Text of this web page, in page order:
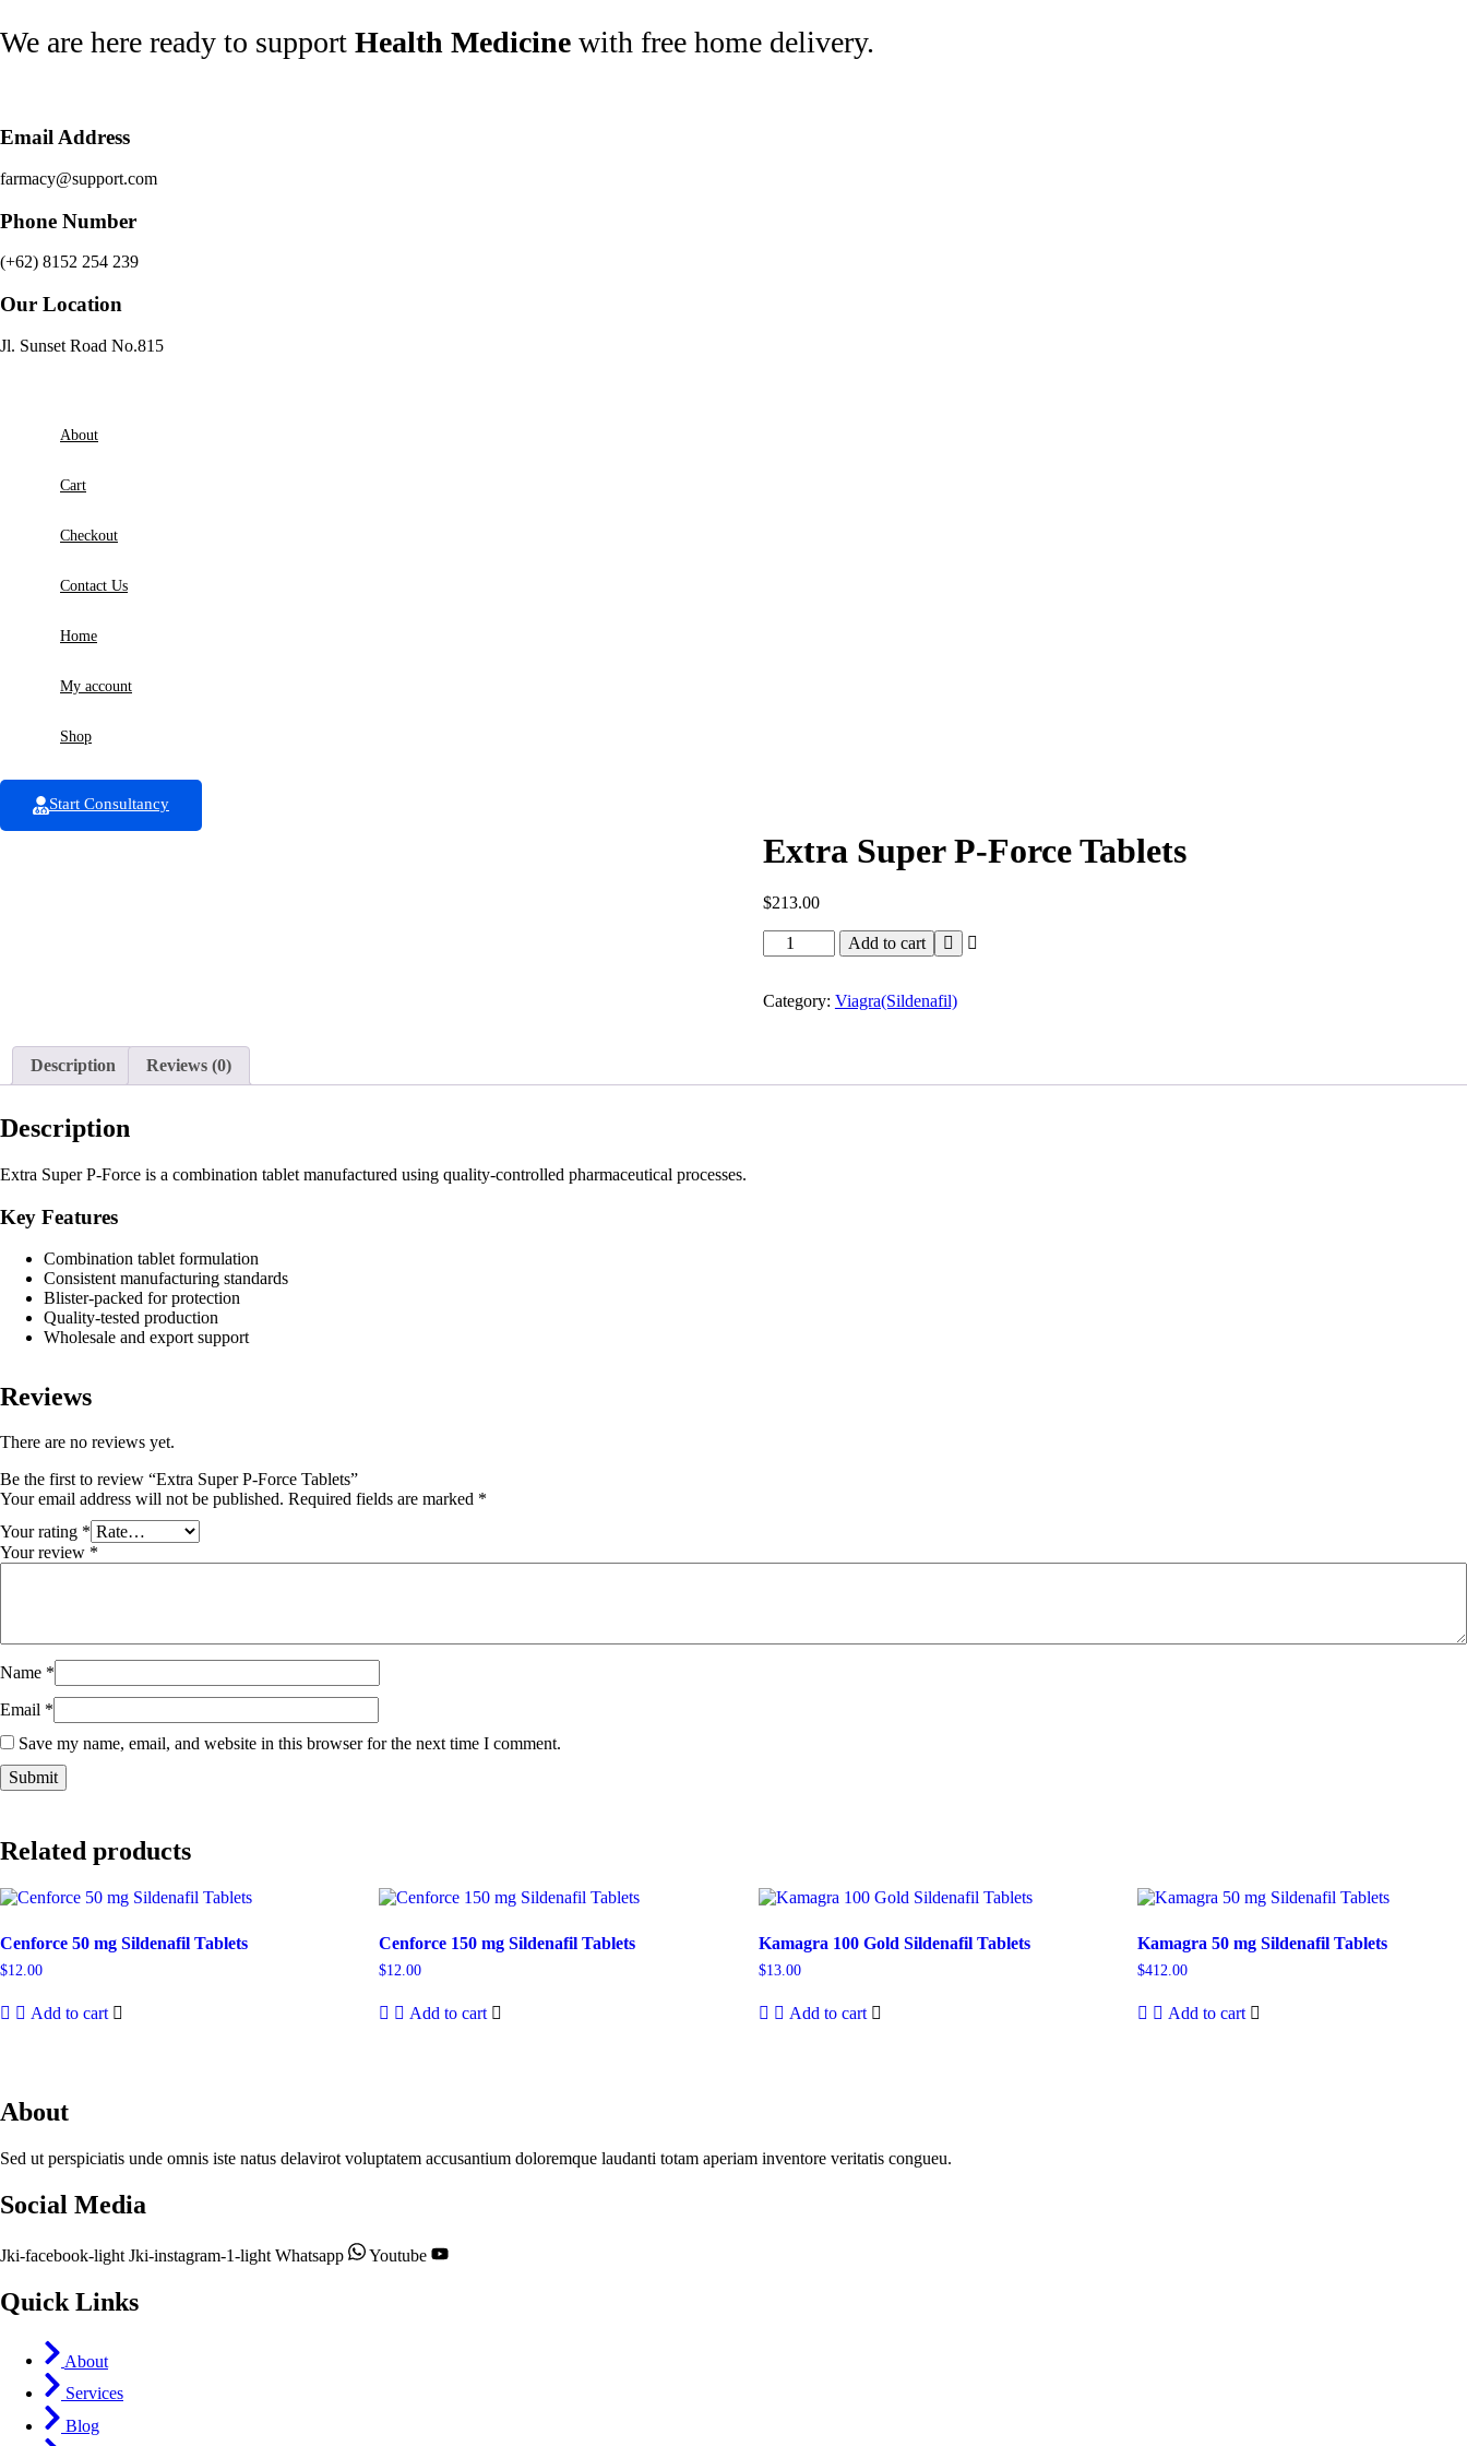
Skip
to
We are here ready to support Health Medicine with free home delivery.
Email Address
farmacy@support.com
Phone Number
(+62) 8152 254 239
Our Location
Jl. Sunset Road No.815
About
Cart
Checkout
Contact Us
Home
My account
Shop
Start Consultancy
Extra Super P-Force Tablets
$213.00
Extra
Super
Force
Add to cart
Category: Viagra(Sildenafil)
Description Reviews (0)
Description
Extra Super P-Force is a combination tablet manufactured using quality-controlled pharmaceutical processes.
Key Features
Combination tablet formulation
Consistent manufacturing standards
Blister-packed for protection
Quality-tested production
Wholesale and export support
Reviews
There are no reviews yet.
Be the first to review “Extra Super P-Force Tablets”
Your email address will not be published. Required fields are marked *
Your rating *
Your review *
Name *
Email *
Save my name, email, and website in this browser for the next time I comment.
Related products
Cenforce 50 mg Sildenafil Tablets
$12.00
Add to cart
Cenforce 150 mg Sildenafil Tablets
$12.00
Add to cart
Kamagra 100 Gold Sildenafil Tablets
$13.00
Add to cart
Kamagra 50 mg Sildenafil Tablets
$412.00
Add to cart
About
Sed ut perspiciatis unde omnis iste natus delavirot voluptatem accusantium doloremque laudanti totam aperiam inventore veritatis congueu.
Social Media
Jki-facebook-light Jki-instagram-1-light Whatsapp Youtube
Quick Links
About
Services
Blog